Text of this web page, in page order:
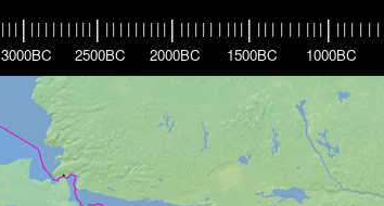
| | | | | | | | | | | | | | | | | | | | | | | | | | | | | | | | | | | | | | | | | | | | | | | | | |
3000BC
2500BC 2000BC 1500BC 1000BC